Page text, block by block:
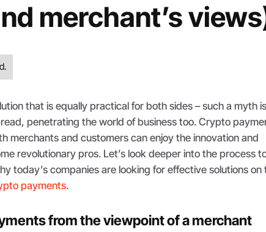
merchant’s
that is equally practical for both sides – such a myth is
penetrating the world of business too. Crypto
merchants and customers can enjoy the innovation and
revolutionary pros. Let’s look deeper into the process
today’s companies are looking for effective solutions on
payments.
from the viewpoint of a merchant